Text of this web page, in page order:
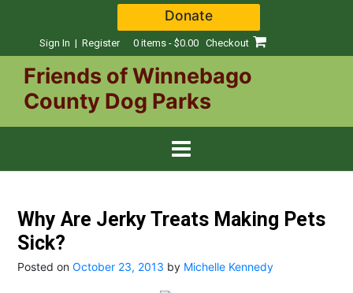
Donate
Sign In | Register 0 items - $0.00 Checkout
Friends of Winnebago
County Dog Parks
Why Are Jerky Treats Making Pets
Sick?
Posted on October 23, 2013 by Michelle Kennedy